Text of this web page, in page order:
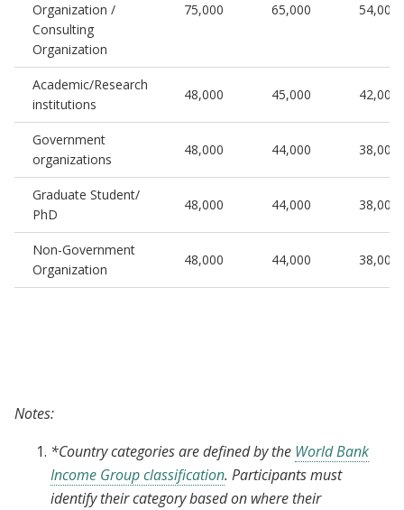
Organization /
Consulting
Organization
75,000 65,000 54,000
Academic/Research
institutions
48,000 45,000 42,000
Government
organizations
48,000 44,000 38,000
Graduate Student/
PhD
48,000 44,000 38,000
Non-Government
Organization
48,000 44,000 38,000
Notes:
*Country categories are defined by the World Bank
Income Group classification. Participants must
identify their category based on where their